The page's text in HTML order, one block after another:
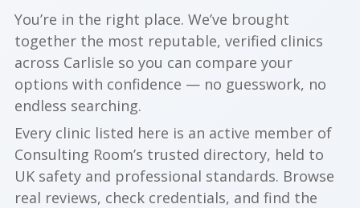
You’re in the right place. We’ve brought
together the most reputable, verified clinics
across Carlisle so you can compare your
options with confidence — no guesswork, no
endless searching.
Every clinic listed here is an active member of
Consulting Room’s trusted directory, held to
UK safety and professional standards. Browse
real reviews, check credentials, and find the